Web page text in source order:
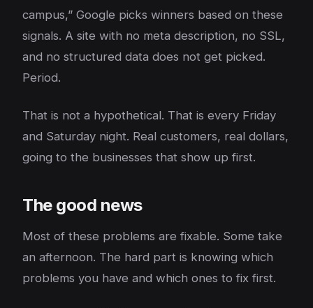
campus,” Google picks winners based on these
signals. A site with no meta description, no SSL,
and no structured data does not get picked.
Period.
That is not a hypothetical. That is every Friday
and Saturday night. Real customers, real dollars,
going to the businesses that show up first.
The good news
Most of these problems are fixable. Some take
an afternoon. The hard part is knowing which
problems you have and which ones to fix first.